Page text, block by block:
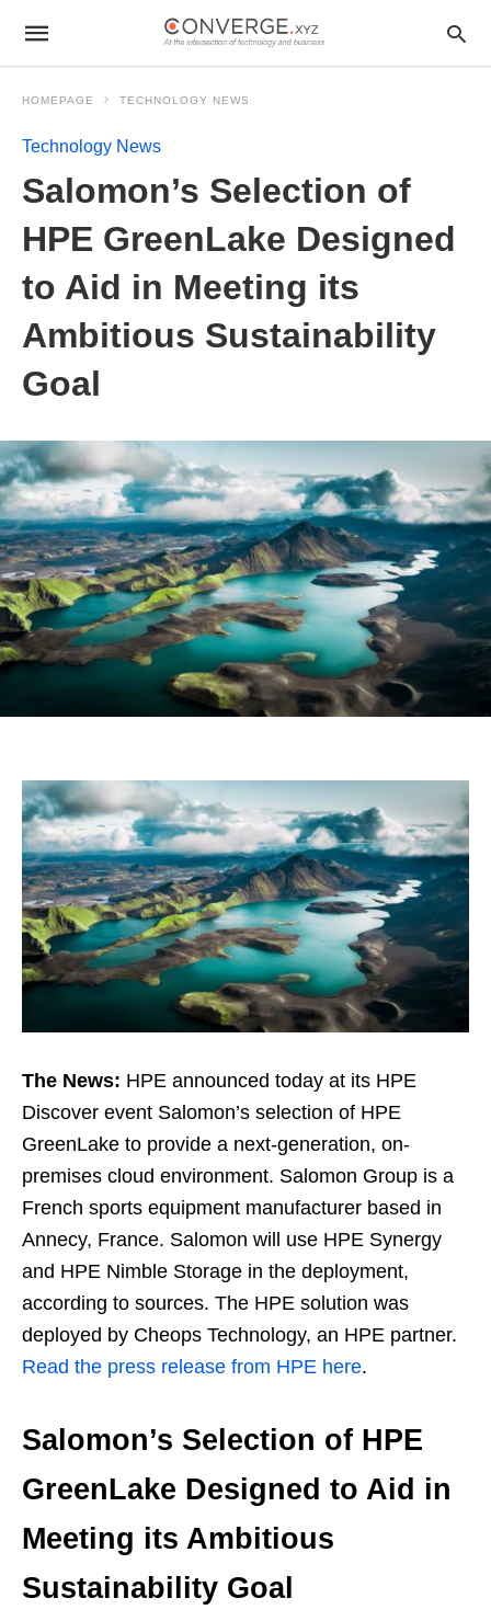
HOMEPAGE TECHNOLOGY NEWS
Technology News
Salomon’s Selection of
HPE GreenLake Designed
to Aid in Meeting its
Ambitious Sustainability
Goal
The News: HPE announced today at its HPE
Discover event Salomon’s selection of HPE
GreenLake to provide a next-generation, on-
premises cloud environment. Salomon Group is a
French sports equipment manufacturer based in
Annecy, France. Salomon will use HPE Synergy
and HPE Nimble Storage in the deployment,
according to sources. The HPE solution was
deployed by Cheops Technology, an HPE partner.
Read the press release from HPE here.
Salomon’s Selection of HPE
GreenLake Designed to Aid in
Meeting its Ambitious
Sustainability Goal